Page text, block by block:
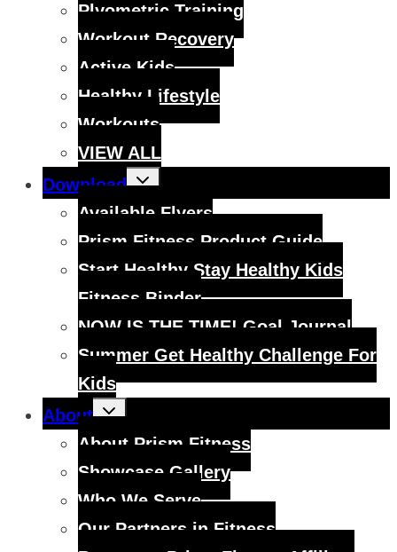
Plyometric Training
Workout Recovery
Active Kids
Healthy Lifestyle
Workouts
VIEW ALL
Download
Toggle
child
Available Flyers
Prism Fitness Product Guide
Start Healthy Stay Healthy Kids
Fitness Binder
NOW IS THE TIME! Goal Journal
Summer Get Healthy Challenge For
Kids
About
Toggle
child
About Prism Fitness
Showcase Gallery
Who We Serve
Our Partners in Fitness